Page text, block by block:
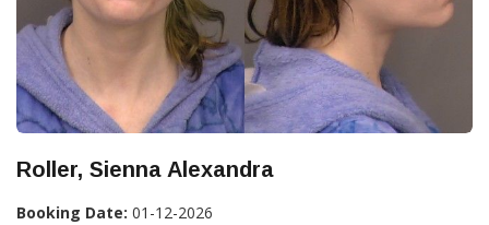
Roller, Sienna Alexandra
Booking Date: 01-12-2026